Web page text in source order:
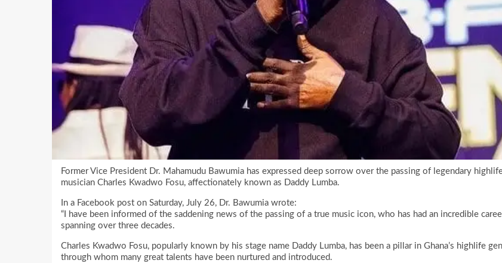
Former Vice President Dr. Mahamudu Bawumia has expressed deep sorrow over the passing of legendary
musician Charles Kwadwo Fosu, affectionately known as Daddy Lumba.
In a Facebook post on Saturday, July 26, Dr. Bawumia wrote:
“I have been informed of the saddening news of the passing of a true music icon, who has had an incredible
spanning over three decades.
Charles Kwadwo Fosu, popularly known by his stage name Daddy Lumba, has been a pillar in Ghana’s highlife
through whom many great talents have been nurtured and introduced.